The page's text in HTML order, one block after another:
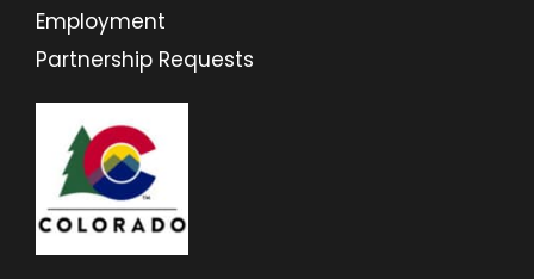
Employment
Partnership Requests